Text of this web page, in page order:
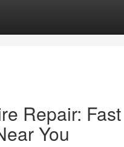
Repair: Fast
You